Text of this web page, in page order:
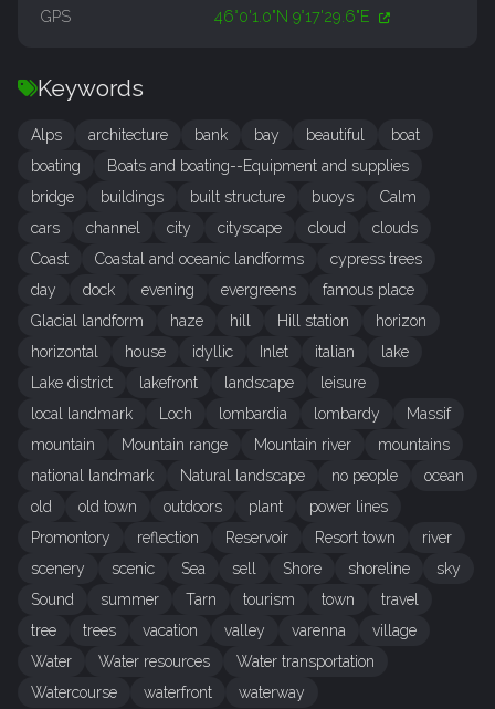
GPS
46°0'1.0"N 9°17'29.6"E
Keywords
Alps architecture bank bay beautiful
boat
boating
Boats and boating--Equipment and supplies
bridge
buildings built structure buoys
Calm
cars
channel city cityscape cloud
clouds
Coast
Coastal and oceanic landforms
cypress trees
day
dock evening evergreens
famous place
Glacial landform
haze hill Hill station
horizon
horizontal
house idyllic Inlet italian
lake
Lake district
lakefront landscape
leisure
local landmark
Loch lombardia lombardy
Massif
mountain
Mountain range Mountain river
mountains
national landmark
Natural landscape no people
ocean
old
old town outdoors plant
power lines
Promontory
reflection Reservoir Resort town
river
scenery
scenic Sea sell Shore shoreline
sky
Sound
summer Tarn tourism town
travel
tree
trees vacation valley varenna
village
Water
Water resources
Water transportation
Watercourse
waterfront waterway